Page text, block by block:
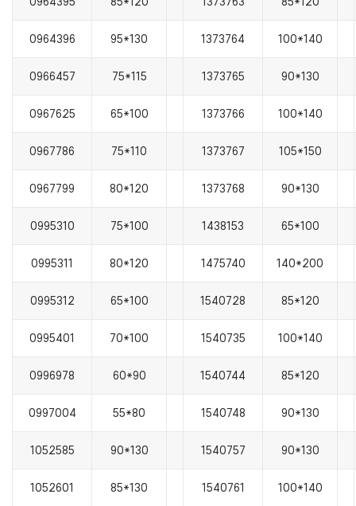
0964396 95*130 1373764 100*140
0966457 75*115 1373765 90*130
0967625 65*100 1373766 100*140
0967786 75*110 1373767 105*150
0967799 80*120 1373768 90*130
0995310 75*100 1438153 65*100
0995311 80*120 1475740 140*200
0995312 65*100 1540728 85*120
0995401 70*100 1540735 100*140
0996978 60*90 1540744 85*120
0997004 55*80 1540748 90*130
1052585 90*130 1540757 90*130
1052601 85*130 1540761 100*140